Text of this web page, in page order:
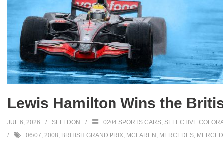
Lewis Hamilton Wins the
JUL 6, 2026 SELLDON 0204 SPORTS CARS, SELECTIVE
06/07, 2008, BRITISH GRAND PRIX, MCLAREN , MERCEDES,